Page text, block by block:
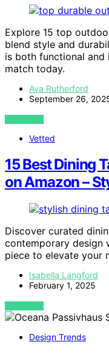
Explore 15 top
blend style and
is both functional
match today.
Ava Rutherford
September 26,
VIEW POST
Vetted
15 Best Dining
on Amazon –
Discover curated
contemporary
piece to elevate your
Isabella Langford
February 1, 2025
VIEW POST
Design Trends